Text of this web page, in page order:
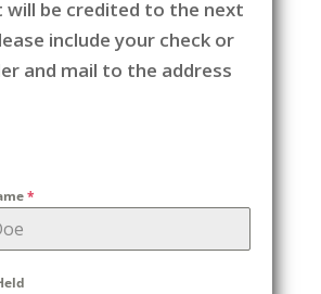
will be credited to the next
include your check or
and mail to the address
*